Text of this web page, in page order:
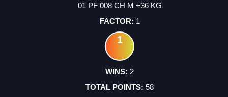
01 PF 008 CH M +36 KG
1
1
2
58